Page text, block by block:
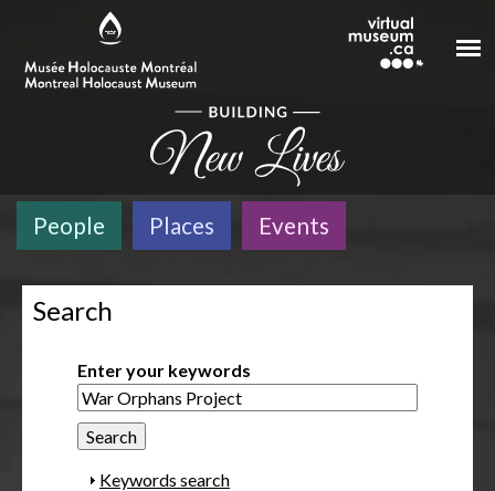
People Places Events
Search
Enter your keywords
S
Keywords search